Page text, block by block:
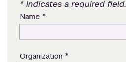
* Indicates a required field.
Name *
Organization *